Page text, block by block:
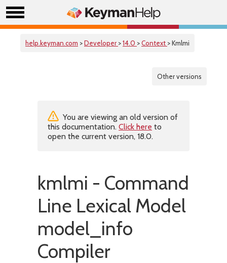
help.keyman.com >Developer >14.0 >Context > Kmlmi
Other versions
You are viewing an old version of
this documentation. Click here to
open the current version, 18.0.
kmlmi - Command
Line Lexical Model
model_info
Compiler